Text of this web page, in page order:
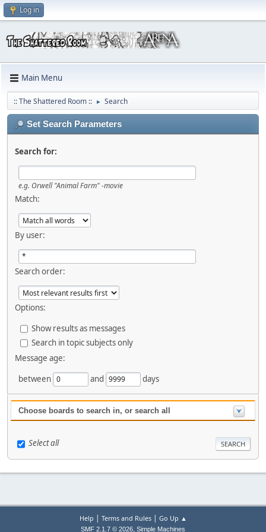
Log in
Main Menu
:: The Shattered Room :: ► Search
Set Search Parameters
Search for:
e.g. Orwell "Animal Farm" -movie
Match:
By user:
Search order:
Options:
Show results as messages
Search in topic subjects only
Message age:
between
and days
Choose boards to search in, or search all
Select all
Help | Terms and Rules| Go Up ▲
SMF 2.1.7 © 2026, Simple Machines